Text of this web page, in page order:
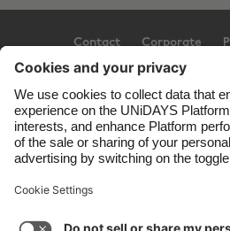
Contact Corporate